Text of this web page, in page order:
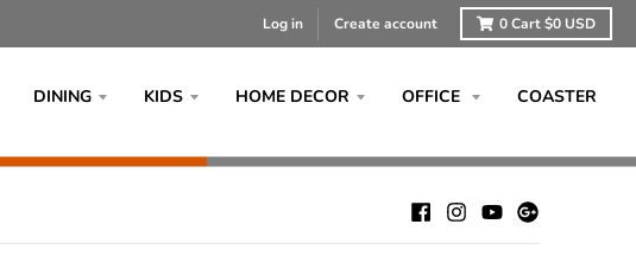
Log in Create account 0Cart$0 USD
DINING KIDS HOME DECOR OFFICE COASTER